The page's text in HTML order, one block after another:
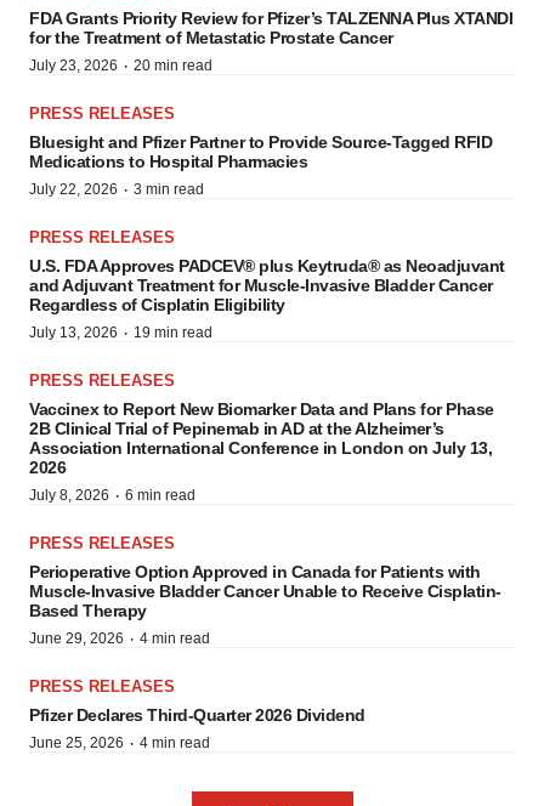
FDA Grants Priority Review for Pfizer’s TALZENNA Plus XTANDI
for the Treatment of Metastatic Prostate Cancer
July 23, 2026 · 20 min read
PRESS RELEASES
Bluesight and Pfizer Partner to Provide Source-Tagged RFID
Medications to Hospital Pharmacies
July 22, 2026 · 3 min read
PRESS RELEASES
U.S. FDA Approves PADCEV® plus Keytruda® as Neoadjuvant
and Adjuvant Treatment for Muscle-Invasive Bladder Cancer
Regardless of Cisplatin Eligibility
July 13, 2026 · 19 min read
PRESS RELEASES
Vaccinex to Report New Biomarker Data and Plans for Phase
2B Clinical Trial of Pepinemab in AD at the Alzheimer’s
Association International Conference in London on July 13,
2026
July 8, 2026 · 6 min read
PRESS RELEASES
Perioperative Option Approved in Canada for Patients with
Muscle-Invasive Bladder Cancer Unable to Receive Cisplatin-
Based Therapy
June 29, 2026 · 4 min read
PRESS RELEASES
Pfizer Declares Third-Quarter 2026 Dividend
June 25, 2026 · 4 min read